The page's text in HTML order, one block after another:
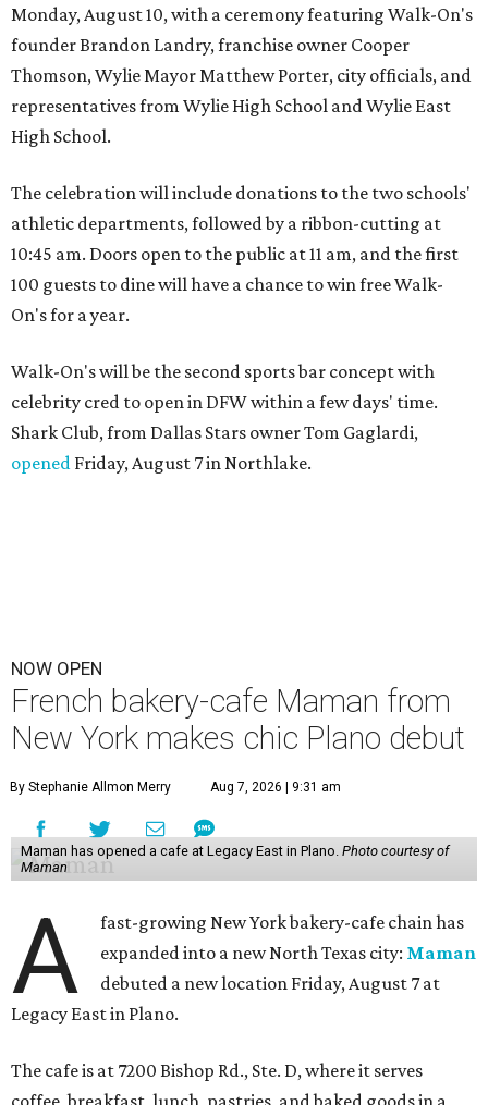
Monday, August 10, with a ceremony featuring Walk-On's
founder Brandon Landry, franchise owner Cooper
Thomson, Wylie Mayor Matthew Porter, city officials, and
representatives from Wylie High School and Wylie East
High School.
The celebration will include donations to the two schools'
athletic departments, followed by a ribbon-cutting at
10:45 am. Doors open to the public at 11 am, and the first
100 guests to dine will have a chance to win free Walk-
On's for a year.
Walk-On's will be the second sports bar concept with
celebrity cred to open in DFW within a few days' time.
Shark Club, from Dallas Stars owner Tom Gaglardi,
opened Friday, August 7 in Northlake.
NOW OPEN
French bakery-cafe Maman from
New York makes chic Plano debut
By Stephanie Allmon Merry Aug 7, 2026 | 9:31 am
Maman has opened a cafe at Legacy East in Plano. Photo courtesy of
Maman
A
fast-growing New York bakery-cafe chain has
expanded into a new North Texas city: Maman
debuted a new location Friday, August 7 at
Legacy East in Plano.
The cafe is at 7200 Bishop Rd., Ste. D, where it serves
coffee, breakfast, lunch, pastries, and baked goods in a